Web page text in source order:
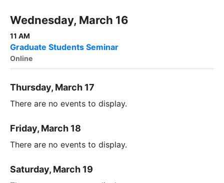
Wednesday, March 16
11 AM
Graduate Students Seminar
Online
Thursday, March 17
There are no events to display.
Friday, March 18
There are no events to display.
Saturday, March 19